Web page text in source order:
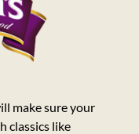
make sure your
classics like